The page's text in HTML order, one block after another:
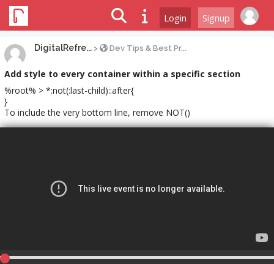
Login Signup
DigitalRefre... > Dev Tips & Best Pr...
Add style to every container within a specific section
%root% > *:not(:last-child)::after{
}
To include the very bottom line, remove NOT()